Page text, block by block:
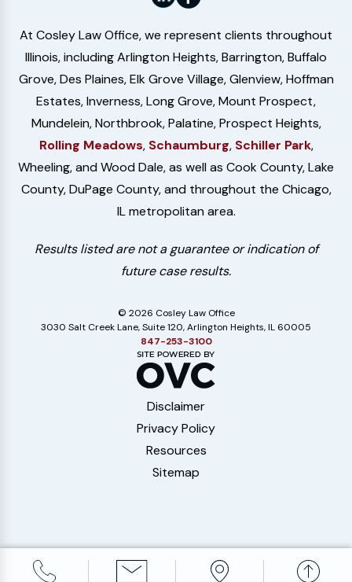
At Cosley Law Office, we represent clients throughout
Illinois, including Arlington Heights, Barrington, Buffalo
Grove, Des Plaines, Elk Grove Village, Glenview, Hoffman
Estates, Inverness, Long Grove, Mount Prospect,
Mundelein, Northbrook, Palatine, Prospect Heights,
Rolling Meadows, Schaumburg, Schiller Park,
Wheeling, and Wood Dale, as well as Cook County, Lake
County, DuPage County, and throughout the Chicago,
IL metropolitan area.
Results listed are not a guarantee or indication of
future case results.
© 2026 Cosley Law Office
3030 Salt Creek Lane, Suite 120, Arlington Heights, IL 60005
847-253-3100
Disclaimer
Privacy Policy
Resources
Sitemap